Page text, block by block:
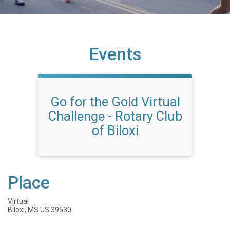
Events
Go for the Gold Virtual
Challenge - Rotary Club
of Biloxi
Place
Virtual
Biloxi, MS US 39530